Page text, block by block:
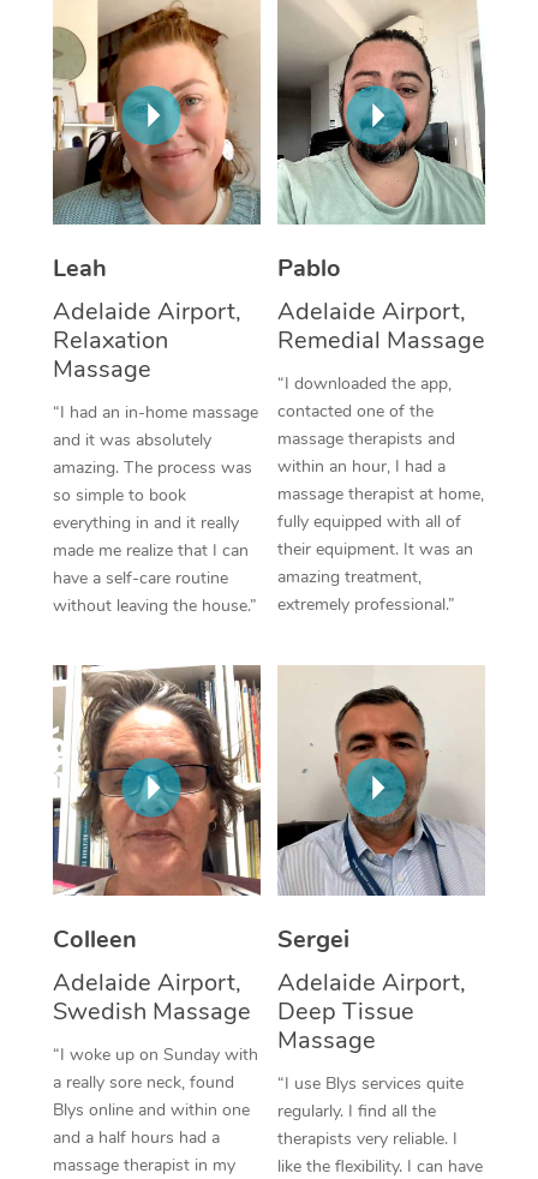
Leah
Adelaide Airport,
Relaxation
Massage
“I had an in-home massage
and it was absolutely
amazing. The process was
so simple to book
everything in and it really
made me realize that I can
have a self-care routine
without leaving the house.”
Pablo
Adelaide Airport,
Remedial Massage
“I downloaded the app,
contacted one of the
massage therapists and
within an hour, I had a
massage therapist at home,
fully equipped with all of
their equipment. It was an
amazing treatment,
extremely professional.”
Colleen
Adelaide Airport,
Swedish Massage
“I woke up on Sunday with
a really sore neck, found
Blys online and within one
and a half hours had a
massage therapist in my
Sergei
Adelaide Airport,
Deep Tissue
Massage
“I use Blys services quite
regularly. I find all the
therapists very reliable. I
like the flexibility. I can have
Thai Massage
Aromatherapy
Reflexology Massage
Cupping Massage
Traditional Chinese
Oncology Massage
Trigger Point
Myofascial Release
Lomi Lomi Massage
In Room Hotel
Corporate Massage
NDIS Podiatry
Spray Tan Near Me
Facial Near Me
Nails Near Me
View All Locations
Download the Blys
Contact Us
Code of Conduct
Log in